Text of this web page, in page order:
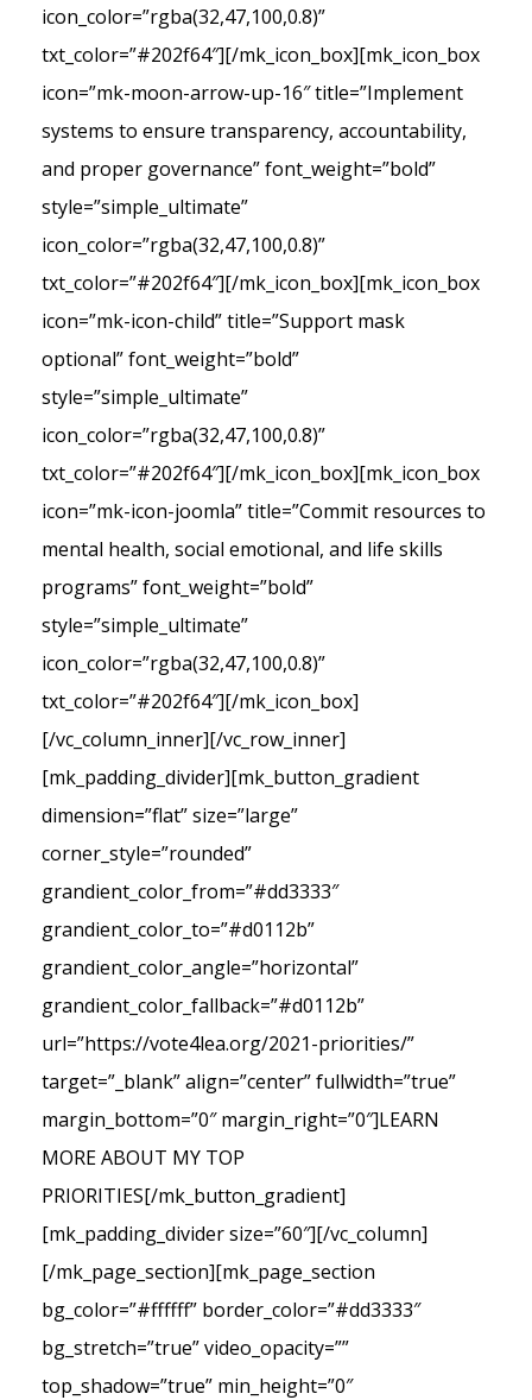
icon_color=”rgba(32,47,100,0.8)”
txt_color=”#202f64″][/mk_icon_box][mk_icon_box
icon=”mk-moon-arrow-up-16″ title=”Implement
systems to ensure transparency, accountability,
and proper governance” font_weight=”bold”
style=”simple_ultimate”
icon_color=”rgba(32,47,100,0.8)”
txt_color=”#202f64″][/mk_icon_box][mk_icon_box
icon=”mk-icon-child” title=”Support mask
optional” font_weight=”bold”
style=”simple_ultimate”
icon_color=”rgba(32,47,100,0.8)”
txt_color=”#202f64″][/mk_icon_box][mk_icon_box
icon=”mk-icon-joomla” title=”Commit resources to
mental health, social emotional, and life skills
programs” font_weight=”bold”
style=”simple_ultimate”
icon_color=”rgba(32,47,100,0.8)”
txt_color=”#202f64″][/mk_icon_box]
[/vc_column_inner][/vc_row_inner]
[mk_padding_divider][mk_button_gradient
dimension=”flat” size=”large”
corner_style=”rounded”
grandient_color_from=”#dd3333″
grandient_color_to=”#d0112b”
grandient_color_angle=”horizontal”
grandient_color_fallback=”#d0112b”
url=”https://vote4lea.org/2021-priorities/”
target=”_blank” align=”center” fullwidth=”true”
margin_bottom=”0″ margin_right=”0″]LEARN
MORE ABOUT MY TOP
PRIORITIES[/mk_button_gradient]
[mk_padding_divider size=”60″][/vc_column]
[/mk_page_section][mk_page_section
bg_color=”#ffffff” border_color=”#dd3333″
bg_stretch=”true” video_opacity=””
top_shadow=”true” min_height=”0″